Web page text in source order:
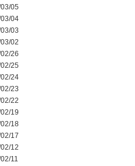
05
04
03
02
26
25
24
23
22
19
18
17
12
11